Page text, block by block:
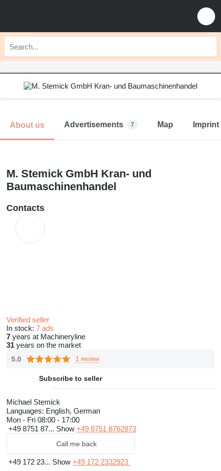
About us Advertisements 7 Map Imprint
M. Stemick GmbH Kran- und
Baumaschinenhandel
Contacts
Verified seller
In stock: 7 ads
7 years at Machineryline
31 years on the market
5.0 1 review
Subscribe to seller
Michael Stemick
Languages: English, German
Mon - Fri 08:00 - 17:00
+49 8751 87... Show +49 8751 8762873
Call me back
+49 172 23... Show +49 172 2332923